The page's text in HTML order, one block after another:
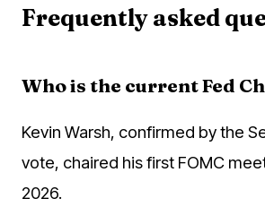
Frequently asked
Who is the current Fed
Kevin Warsh, confirmed by the
vote, chaired his first FOMC
2026.